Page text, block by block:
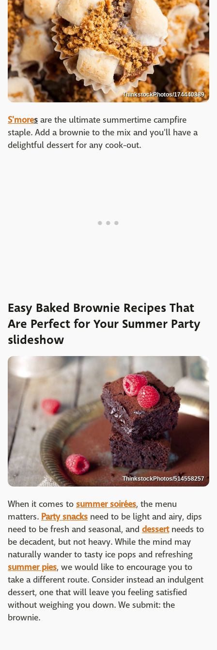
ThinkstockPhotos/174440889
S'mores are the ultimate summertime campfire
staple. Add a brownie to the mix and you'll have a
delightful dessert for any cook-out.
Easy Baked Brownie Recipes That
Are Perfect for Your Summer Party
slideshow
ThinkstockPhotos/514558257
When it comes to summer soirées, the menu
matters. Party snacks need to be light and airy, dips
need to be fresh and seasonal, and dessertneeds to
be decadent, but not heavy. While the mind may
naturally wander to tasty ice pops and refreshing
summer pies, we would like to encourage you to
take a different route. Consider instead an indulgent
dessert, one that will leave you feeling satisfied
without weighing you down. We submit: the
brownie.